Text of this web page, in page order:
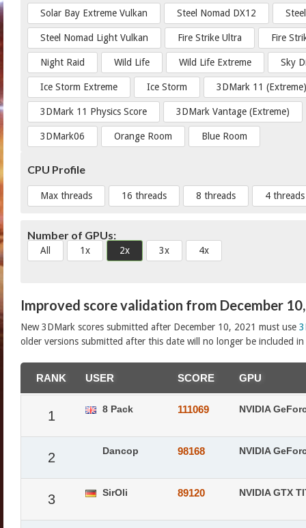
Solar Bay Extreme Vulkan Steel Nomad DX12
Steel Nomad Light Vulkan Fire Strike Ultra Fire
Night Raid Wild Life Wild Life Extreme Sky
Ice Storm Extreme Ice Storm 3DMark 11 (Extreme)
3DMark 11 Physics Score 3DMark Vantage (Extreme)
3DMark06 Orange Room Blue Room
CPU Profile
Max threads 16 threads 8 threads 4 threads
Number of GPUs:
All 1x 2x 3x 4x
Improved score validation from December
New 3DMark scores submitted after December 10, 2021 must use
older versions submitted after this date will no longer be included in
RANK USER SCORE GPU
1 8 Pack 111069 NVIDIA
2 Dancop 98168 NVIDIA
3 SirOli 89120 NVIDIA GTX